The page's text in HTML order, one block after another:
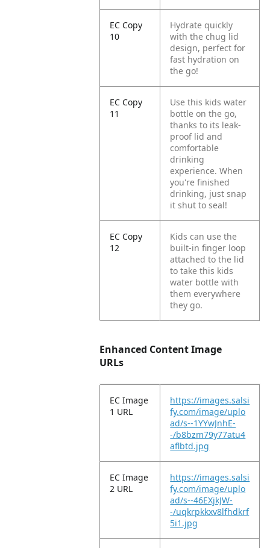
EC Copy
10
Hydrate quickly
with the chug lid
design, perfect for
fast hydration on
the go!
EC Copy
11
Use this kids water
bottle on the go,
thanks to its leak-
proof lid and
comfortable
drinking
experience. When
you're finished
drinking, just snap
it shut to seal!
EC Copy
12
Kids can use the
built-in finger loop
attached to the lid
to take this kids
water bottle with
them everywhere
they go.
Enhanced Content Image
URLs
EC Image
1 URL
https://images.salsi
fy.com/image/uplo
ad/s--1YYwJnhE-
-/b8bzm79y77atu4
aflbtd.jpg
EC Image
2 URL
https://images.salsi
fy.com/image/uplo
ad/s--46EXjkJW-
-/uqkrpkkxv8lfhdkrf
5i1.jpg